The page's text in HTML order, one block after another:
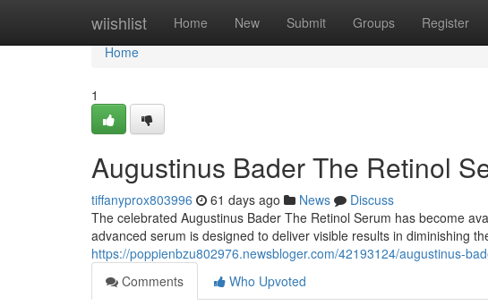
wiishlist Home New Submit Groups Register
Home
Home
1
Augustinus Bader The Retinol
tiffanyprox803996 61 days ago News
Discuss
The celebrated Augustinus Bader The Retinol Serum has become
advanced serum is designed to deliver visible results in diminishing
https://poppienbzu802976.newsbloger.com/42193124/augustinus-
Comments
Who Upvoted